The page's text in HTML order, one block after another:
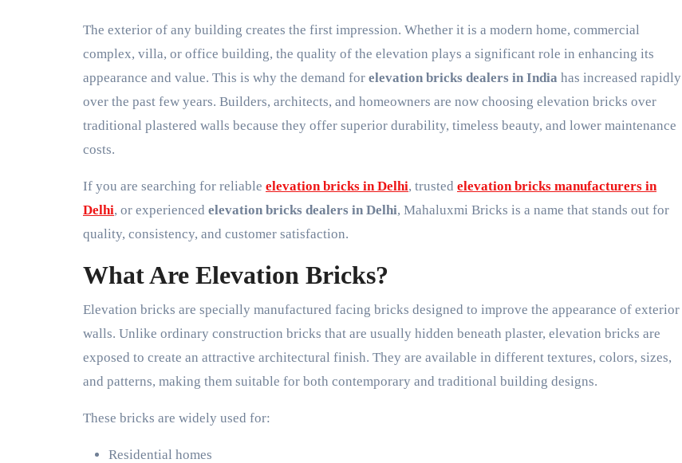
The exterior of any building creates the first impression. Whether it is a modern home, commercial
complex, villa, or office building, the quality of the elevation plays a significant role in enhancing its
appearance and value. This is why the demand for elevation bricks dealers in India has increased rapidly
over the past few years. Builders, architects, and homeowners are now choosing elevation bricks over
traditional plastered walls because they offer superior durability, timeless beauty, and lower maintenance
costs.
If you are searching for reliable elevation bricks in Delhi, trusted elevation bricks manufacturers in
Delhi, or experienced elevation bricks dealers in Delhi, Mahaluxmi Bricks is a name that stands out for
quality, consistency, and customer satisfaction.
What Are Elevation Bricks?
Elevation bricks are specially manufactured facing bricks designed to improve the appearance of exterior
walls. Unlike ordinary construction bricks that are usually hidden beneath plaster, elevation bricks are
exposed to create an attractive architectural finish. They are available in different textures, colors, sizes,
and patterns, making them suitable for both contemporary and traditional building designs.
These bricks are widely used for:
Residential homes